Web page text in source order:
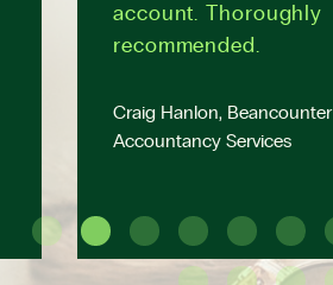
account. Thoroughly
recommended.
Craig Hanlon, Beancounter
Accountancy Services